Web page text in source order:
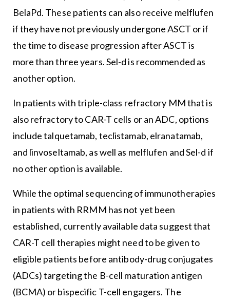
BelaPd. These patients can also receive melflufen
if they have not previously undergone ASCT or if
the time to disease progression after ASCT is
more than three years. Sel-d is recommended as
another option.
In patients with triple-class refractory MM that is
also refractory to CAR-T cells or an ADC, options
include talquetamab, teclistamab, elranatamab,
and linvoseltamab, as well as melflufen and Sel-d if
no other option is available.
While the optimal sequencing of immunotherapies
in patients with RRMM has not yet been
established, currently available data suggest that
CAR-T cell therapies might need to be given to
eligible patients before antibody-drug conjugates
(ADCs) targeting the B-cell maturation antigen
(BCMA) or bispecific T-cell engagers. The